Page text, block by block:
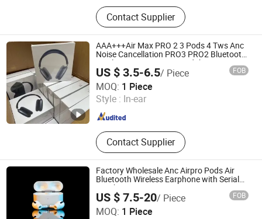
Bluetooth Headphones, Charger,
Cable, Power Bank, Bluetooth
Speaker
Contact Supplier
AAA+++Air Max PRO 2 3 Pods 4 Tws Anc
Noise Cancellation PRO3 PRO2 Bluetooth
Wireless Stereo in Ear Headphone
Earbuds Earphone Gaming Headset H
US $ 3.5-6.5/ Piece FOB
MOQ: 1 Piece
Style : In-ear
Contact Supplier
Shenzhen R O K Industrial Co., Ltd.
Guangdong , China Since 2026
Factory Wholesale Anc Airpro Pods Air
Bluetooth Wireless Earphone with Serial
Number
US $ 7.5-20/ Piece FOB
MOQ: 1 Piece
Shenzhen Yujia'an Technology Co., Ltd.